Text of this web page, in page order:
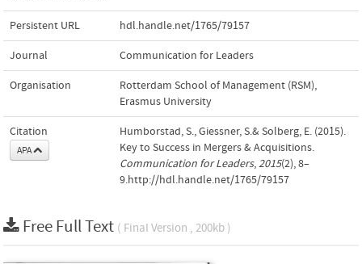
Persistent URL hdl.handle.net/1765/79157
Journal Communication for Leaders
Organisation
Rotterdam School of Management (RSM),
Erasmus University
Citation
APA
Humborstad, S., Giessner, S.& Solberg, E. (2015).
Key to Success in Mergers & Acquisitions.
Communication for Leaders,2015(2), 8–
9.http://hdl.handle.net/1765/79157
Free Full Text ( Final Version , 200kb )